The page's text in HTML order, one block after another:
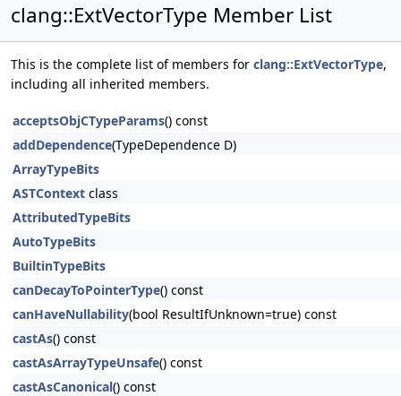
clang::ExtVectorType Member List
This is the complete list of members for clang::ExtVectorType,
including all inherited members.
acceptsObjCTypeParams() const
addDependence(TypeDependence D)
ArrayTypeBits
ASTContext class
AttributedTypeBits
AutoTypeBits
BuiltinTypeBits
canDecayToPointerType() const
canHaveNullability(bool ResultIfUnknown=true) const
castAs() const
castAsArrayTypeUnsafe() const
castAsCanonical() const